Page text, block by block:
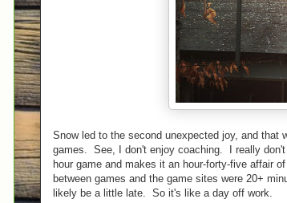
Snow led to the second unexpected joy, and that
games. See, I don't enjoy coaching. I really
hour game and makes it an hour-forty-five affair
between games and the game sites were 20+
likely be a little late. So it's like a day off work.